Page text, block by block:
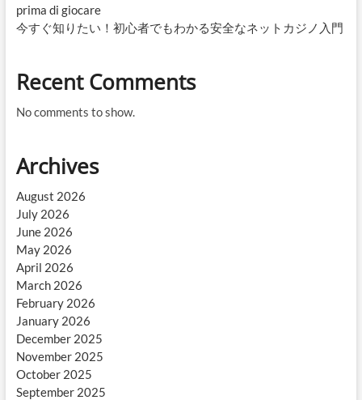
prima di giocare
今すぐ知りたい！初心者でもわかる安全なネットカジノ入門
Recent Comments
No comments to show.
Archives
August 2026
July 2026
June 2026
May 2026
April 2026
March 2026
February 2026
January 2026
December 2025
November 2025
October 2025
September 2025